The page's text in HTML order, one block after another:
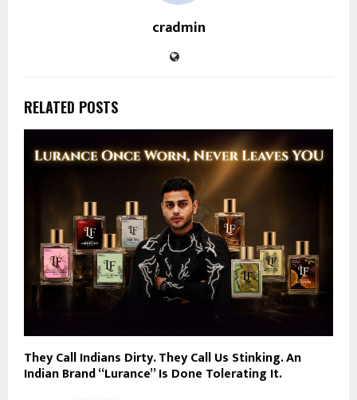
cradmin
RELATED POSTS
They Call Indians Dirty. They Call Us Stinking. An
Indian Brand “Lurance” Is Done Tolerating It.